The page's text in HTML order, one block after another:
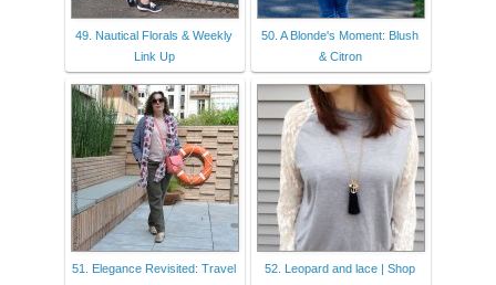
49. Nautical Florals & Weekly
Link Up
50. A Blonde's Moment: Blush
& Citron
51. Elegance Revisited: Travel
52. Leopard and lace | Shop